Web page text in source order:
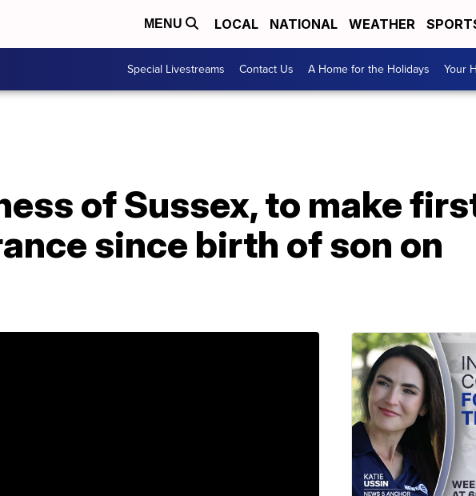
MENU LOCAL NATIONAL WEATHER
Special Livestreams Contact Us A Home for the Holidays Your
of Sussex, to make
since birth of son on